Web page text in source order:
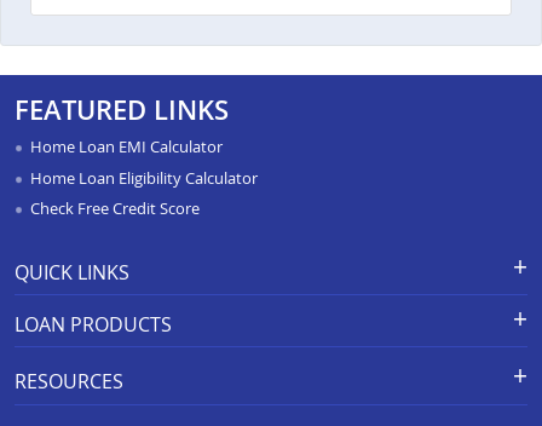
FEATURED LINKS
Home Loan EMI Calculator
Home Loan Eligibility Calculator
Check Free Credit Score
QUICK LINKS
APR Calculator
Calculators
Home Loan Prepayment
LOAN PRODUCTS
Home Construction Loan
RESOURCES